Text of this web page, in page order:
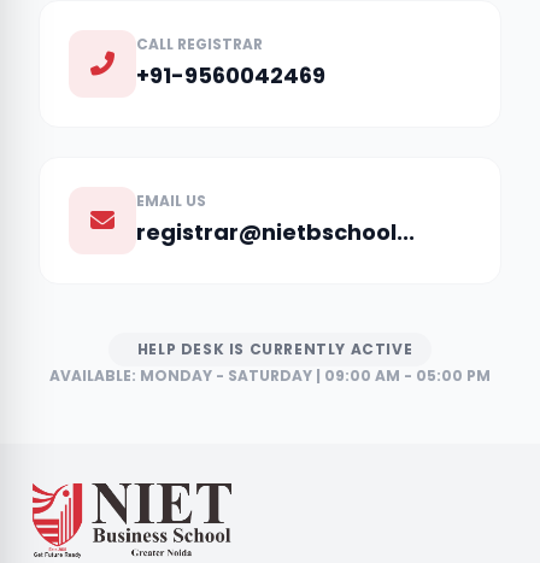
CALL REGISTRAR
+91-9560042469
EMAIL US
registrar@nietbschool...
HELP DESK IS CURRENTLY ACTIVE
AVAILABLE: MONDAY - SATURDAY | 09:00 AM - 05:00 PM